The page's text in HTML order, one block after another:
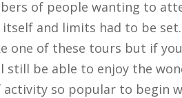
of people wanting to
and limits had to be set.
one of these tours but if
still be able to enjoy the
so popular to begin